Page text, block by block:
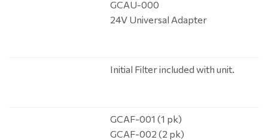
GCAU-000
24V Universal Adapter
Initial Filter included with unit.
GCAF-001 (1 pk)
GCAF-002 (2 pk)